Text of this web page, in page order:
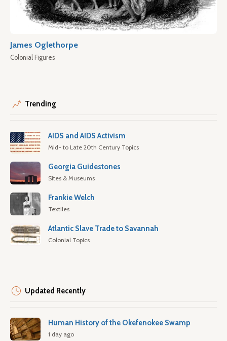
James Oglethorpe
Colonial Figures
Trending
AIDS and AIDS Activism
Mid- to Late 20th Century Topics
Georgia Guidestones
Sites & Museums
Frankie Welch
Textiles
Atlantic Slave Trade to Savannah
Colonial Topics
Updated Recently
Human History of the Okefenokee Swamp
1 day ago